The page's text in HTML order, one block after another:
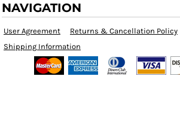
NAVIGATION
User Agreement
Returns & Cancellation Policy
Shipping Information